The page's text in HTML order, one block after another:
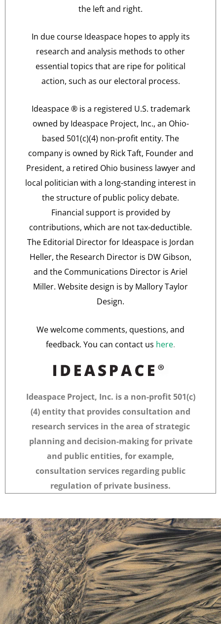
the left and right.
In due course Ideaspace hopes to apply its
research and analysis methods to other
essential topics that are ripe for political
action, such as our electoral process.
Ideaspace ® is a registered U.S. trademark
owned by Ideaspace Project, Inc., an Ohio-
based 501(c)(4) non-profit entity. The
company is owned by Rick Taft, Founder and
President, a retired Ohio business lawyer and
local politician with a long-standing interest in
the structure of public policy debate.
Financial support is provided by
contributions, which are not tax-deductible.
The Editorial Director for Ideaspace is Jordan
Heller, the Research Director is DW Gibson,
and the Communications Director is Ariel
Miller. Website design is by Mallory Taylor
Design.
We welcome comments, questions, and
feedback. You can contact us here.
Ideaspace Project, Inc. is a non-profit 501(c)
(4) entity that provides consultation and
research services in the area of strategic
planning and decision-making for private
and public entities, for example,
consultation services regarding public
regulation of private business.